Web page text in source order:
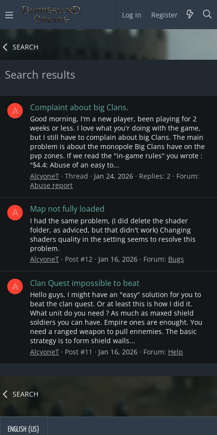
Log in Register
SEARCH
Search results
A Complaint about big Clans.
Good morning, I'm a new player, been playing for 2
weeks or less. I love what you'r doing with the game,
but I still have to complain about big Clans. The main
problem is about the monopole Big Clans have on the
pvp zones. If we read the "in-game rules" you wrote :
"§4.4: Abuse of an easy to...
AlcyoneT
Thread Jan 24, 2026 Replies: 2
Forum:
Abuse report
A Map not fully loaded
I had the same problem, (I did delete the shader
folder, as adviced, but that didn't work) Changing
shaders quality in the setting seems to resolve this
problem.
AlcyoneT
Post #12 Jan 16, 2026 Forum: Bugs
A Clan Quest impossible to beat
Hello guys, I might have an "easy" solution for you to
beat the clan quest. Or at least this is how I did it.
What unit do you need ? As much as maxed shield
soldiers you can have. Empire ones are enought. You
need a ranged weapon to pull ennemies. The basic
strategy is to form shield walls...
AlcyoneT
Post #11 Jan 16, 2026 Forum: Help
SEARCH
ENGLISH (US)